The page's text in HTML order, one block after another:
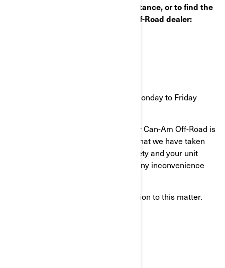
If you have questions or need assistance, or to find the
nearest authorized BRP Can-Am Off-Road dealer:
9 a.m. to 9 p.m. Eastern time Monday to Friday
Your continued satisfaction with your Can-Am Off-Road is
important to us. Please understand that we have taken
this action in the interest of your safety and your unit
proper operation. We apologize for any inconvenience
Thank you for your immediate attention to this matter.